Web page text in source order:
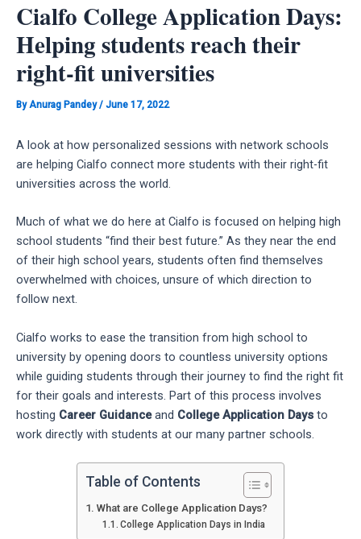
Cialfo College Application Days:
Helping students reach their
right-fit universities
By Anurag Pandey/ June 17, 2022
A look at how personalized sessions with network schools
are helping Cialfo connect more students with their right-fit
universities across the world.
Much of what we do here at Cialfo is focused on helping high
school students “find their best future.” As they near the end
of their high school years, students often find themselves
overwhelmed with choices, unsure of which direction to
follow next.
Cialfo works to ease the transition from high school to
university by opening doors to countless university options
while guiding students through their journey to find the right fit
for their goals and interests. Part of this process involves
hosting Career Guidanceand College Application Days to
work directly with students at our many partner schools.
Table of Contents
What are College Application Days?
College Application Days in India